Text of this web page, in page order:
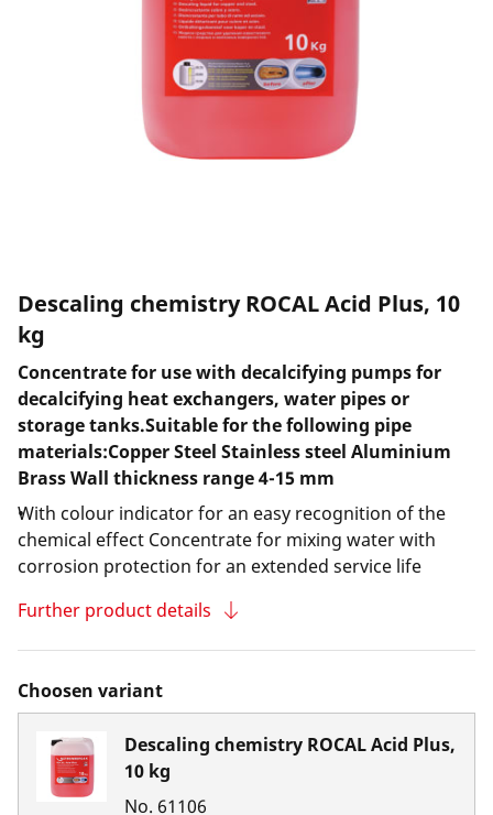
Descaling chemistry ROCAL Acid Plus, 10
kg
Concentrate for use with decalcifying pumps for
decalcifying heat exchangers, water pipes or
storage tanks.Suitable for the following pipe
materials:Copper Steel Stainless steel Aluminium
Brass Wall thickness range 4-15 mm
With colour indicator for an easy recognition of the
chemical effect Concentrate for mixing water with
corrosion protection for an extended service life
Further product details
Choosen variant
Descaling chemistry ROCAL Acid Plus,
10 kg
No. 61106